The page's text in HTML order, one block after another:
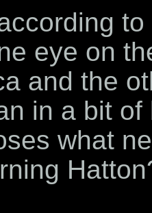
eye on
and the
in a bit
what